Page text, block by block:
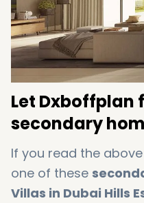
Let Dxboffplan
secondary
If you read the
one of these
Villas in Dubai Hills